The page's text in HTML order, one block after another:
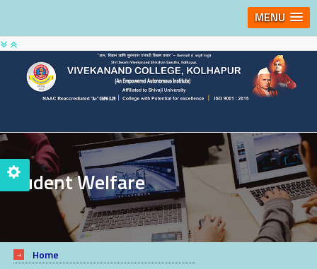
MENU
Student Welfare
Home